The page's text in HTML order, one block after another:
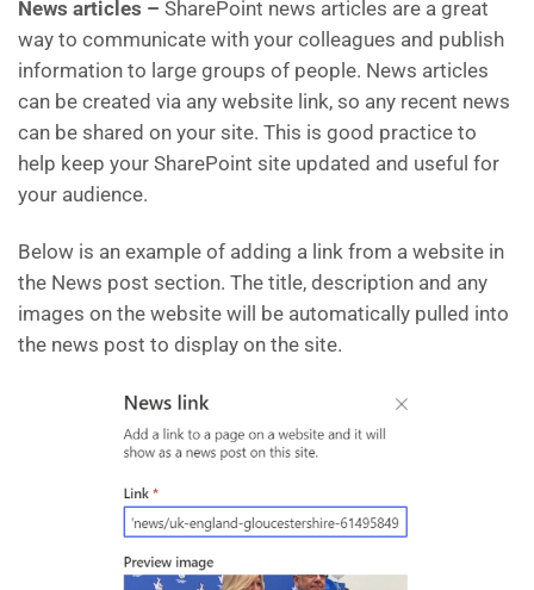
News articles – SharePoint news articles are a great
way to communicate with your colleagues and publish
information to large groups of people. News articles
can be created via any website link, so any recent news
can be shared on your site. This is good practice to
help keep your SharePoint site updated and useful for
your audience.
Below is an example of adding a link from a website in
the News post section. The title, description and any
images on the website will be automatically pulled into
the news post to display on the site.